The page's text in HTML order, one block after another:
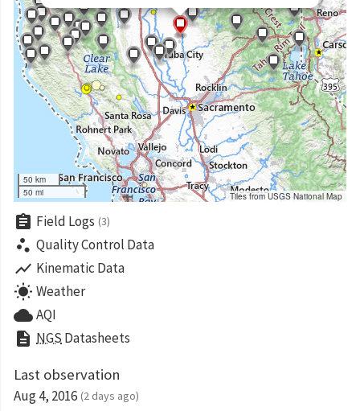
50 km
50 mi
Tiles from USGS National Map
assignment Field Logs (3)
scatter_plot Quality Control Data
show_chart Kinematic Data
wb_sunny Weather
cloudAQI
description NGS Datasheets
Last observation
Aug 4, 2016 (2 days ago)